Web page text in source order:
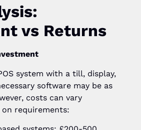
vs Returns
system with a till, display,
software may be as
costs can vary
requirements: